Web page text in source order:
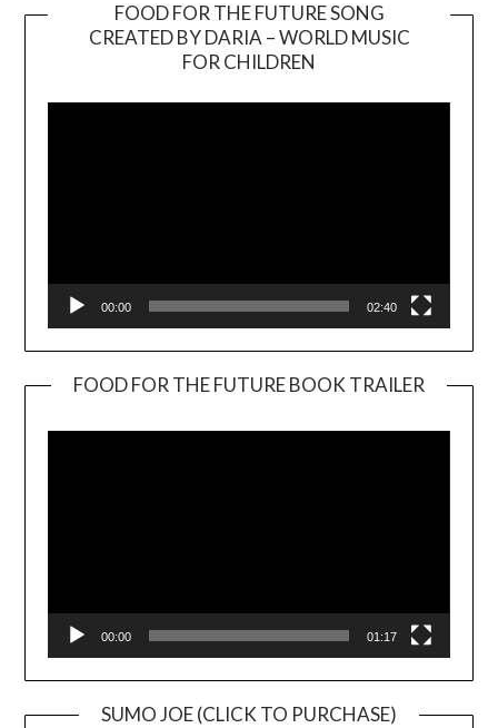
FOOD FOR THE FUTURE SONG
CREATED BY DARIA – WORLD MUSIC
FOR CHILDREN
00:00 02:40
FOOD FOR THE FUTURE BOOK TRAILER
00:00 01:17
SUMO JOE (CLICK TO PURCHASE)